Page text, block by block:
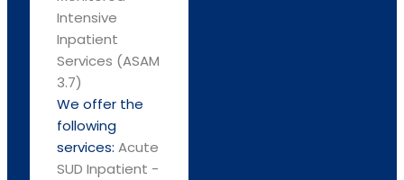
Intensive
Inpatient
Services (ASAM
3.7)
We offer the
following
services: Acute
SUD Inpatient -